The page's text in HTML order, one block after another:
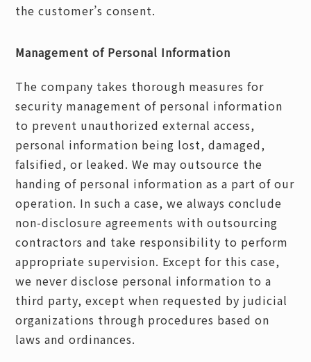
the customer’s consent.
Management of Personal Information
The company takes thorough measures for
security management of personal information
to prevent unauthorized external access,
personal information being lost, damaged,
falsified, or leaked. We may outsource the
handing of personal information as a part of our
operation. In such a case, we always conclude
non-disclosure agreements with outsourcing
contractors and take responsibility to perform
appropriate supervision. Except for this case,
we never disclose personal information to a
third party, except when requested by judicial
organizations through procedures based on
laws and ordinances.